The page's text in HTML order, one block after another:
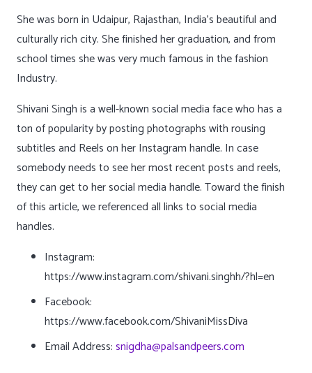
She was born in Udaipur, Rajasthan, India’s beautiful and
culturally rich city. She finished her graduation, and from
school times she was very much famous in the fashion
Industry.
Shivani Singh is a well-known social media face who has a
ton of popularity by posting photographs with rousing
subtitles and Reels on her Instagram handle. In case
somebody needs to see her most recent posts and reels,
they can get to her social media handle. Toward the finish
of this article, we referenced all links to social media
handles.
Instagram:
https://www.instagram.com/shivani.singhh/?hl=en
Facebook:
https://www.facebook.com/ShivaniMissDiva
Email Address:snigdha@palsandpeers.com